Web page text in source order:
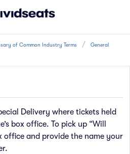
of Common Industry Terms
General
Delivery where tickets held
box office. To pick up “Will
office and provide the name your